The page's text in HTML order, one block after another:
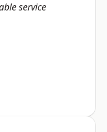
service